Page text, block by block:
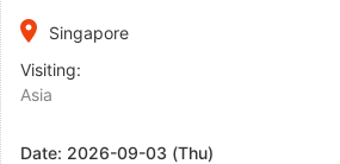
place
Singapore
Visiting:
Asia
Date: 2026-09-03 (Thu)